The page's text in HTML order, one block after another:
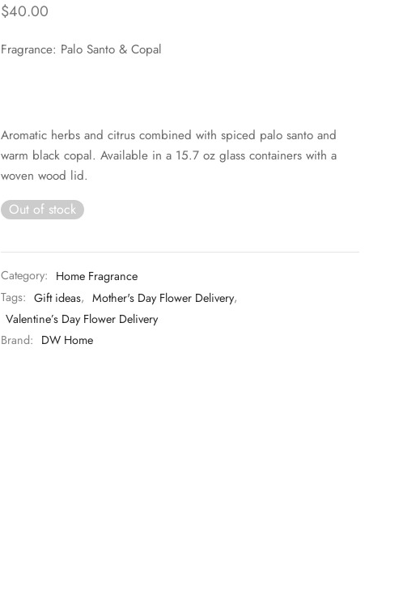
$40.00
Fragrance: Palo Santo & Copal
Aromatic herbs and citrus combined with spiced palo santo and
warm black copal. Available in a 15.7 oz glass containers with a
woven wood lid.
Out of stock
Category: Home Fragrance
Tags: Gift ideas, Mother's Day Flower Delivery,
Valentine’s Day Flower Delivery
Brand: DW Home